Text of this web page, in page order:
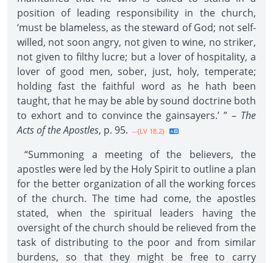
position of leading responsibility in the church,
‘must be blameless, as the steward of God; not self-
willed, not soon angry, not given to wine, no striker,
not given to filthy lucre; but a lover of hospitality, a
lover of good men, sober, just, holy, temperate;
holding fast the faithful word as he hath been
taught, that he may be able by sound doctrine both
to exhort and to convince the gainsayers.’ ” – The
Acts of the Apostles, p. 95. --{LV 18.2}
“Summoning a meeting of the believers, the
apostles were led by the Holy Spirit to outline a plan
for the better organization of all the working forces
of the church. The time had come, the apostles
stated, when the spiritual leaders having the
oversight of the church should be relieved from the
task of distributing to the poor and from similar
burdens, so that they might be free to carry